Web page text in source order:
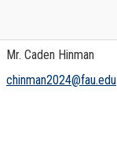
Mr. Caden Hinman
chinman2024@fau.edu